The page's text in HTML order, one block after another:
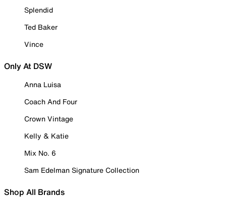
Splendid
Ted Baker
Vince
Only At DSW
Anna Luisa
Coach And Four
Crown Vintage
Kelly & Katie
Mix No. 6
Sam Edelman Signature Collection
Shop All Brands